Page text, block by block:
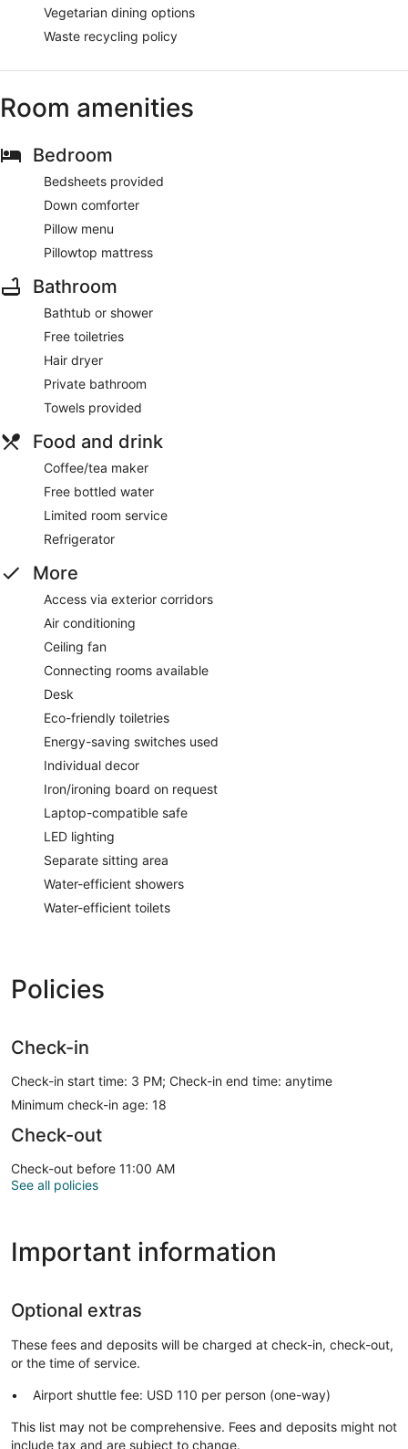
Vegetarian dining options
Waste recycling policy
Room amenities
Bedroom
Bedsheets provided
Down comforter
Pillow menu
Pillowtop mattress
Bathroom
Bathtub or shower
Free toiletries
Hair dryer
Private bathroom
Towels provided
Food and drink
Coffee/tea maker
Free bottled water
Limited room service
Refrigerator
More
Access via exterior corridors
Air conditioning
Ceiling fan
Connecting rooms available
Desk
Eco-friendly toiletries
Energy-saving switches used
Individual decor
Iron/ironing board on request
Laptop-compatible safe
LED lighting
Separate sitting area
Water-efficient showers
Water-efficient toilets
Policies
Check-in
Check-in start time: 3 PM; Check-in end time: anytime
Minimum check-in age: 18
Check-out
Check-out before 11:00 AM
See all policies
Important information
Optional extras
These fees and deposits will be charged at check-in, check-out,
or the time of service.
Airport shuttle fee: USD 110 per person (one-way)
This list may not be comprehensive. Fees and deposits might not
include tax and are subject to change.